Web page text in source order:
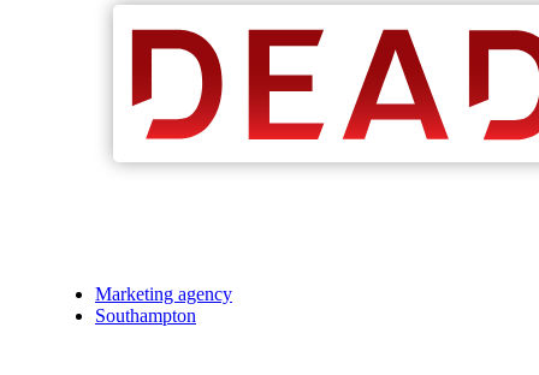
Marketing agency
Southampton